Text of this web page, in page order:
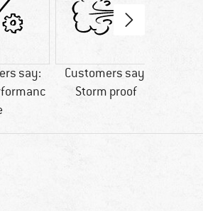
say:
Customers say:
Storm proof